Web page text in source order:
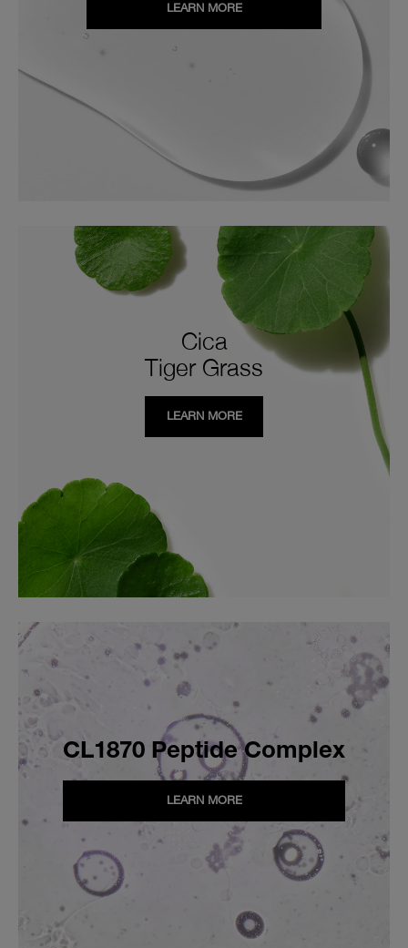
LEARN MORE
Cica
Tiger Grass
LEARN MORE
CL1870 Peptide Complex
LEARN MORE